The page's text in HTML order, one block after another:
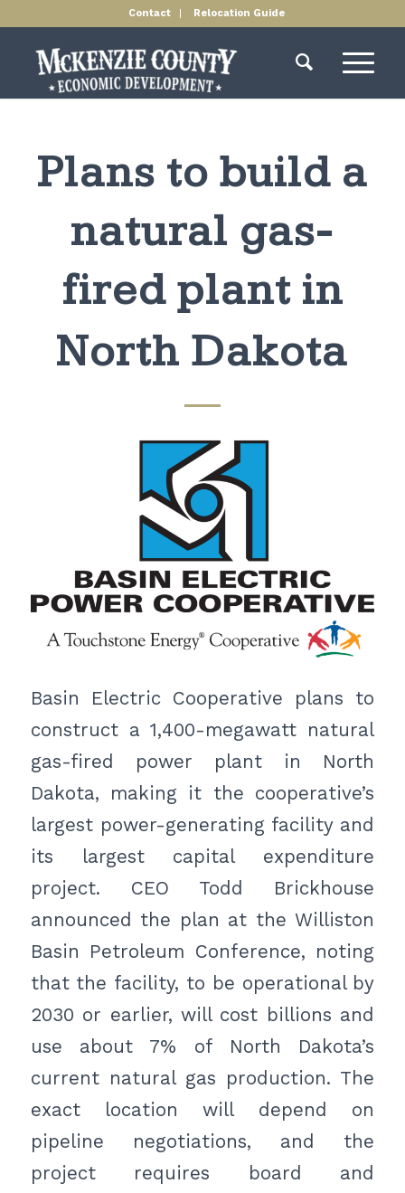
Contact Relocation Guide
Plans to build a
natural gas-
fired plant in
North Dakota
Basin Electric Cooperative plans to
construct a 1,400-megawatt natural
gas-fired power plant in North
Dakota, making it the cooperative’s
largest power-generating facility and
its largest capital expenditure
project. CEO Todd Brickhouse
announced the plan at the Williston
Basin Petroleum Conference, noting
that the facility, to be operational by
2030 or earlier, will cost billions and
use about 7% of North Dakota’s
current natural gas production. The
exact location will depend on
pipeline negotiations, and the
project requires board and